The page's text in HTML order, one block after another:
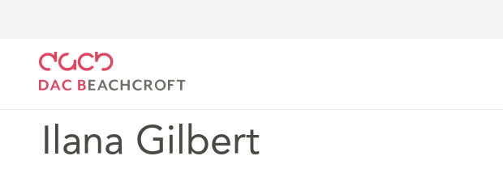
Ilana Gilbert